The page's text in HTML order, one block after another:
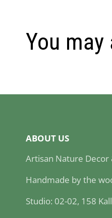
You
ABOUT US
Artisan Nature Decor
Handmade by the
Studio: 02-02, 158